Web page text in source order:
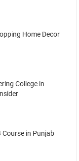
Home Decor
College in
Course in Punjab